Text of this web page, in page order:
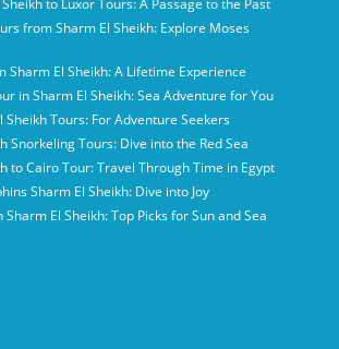
from Sharm El Sheikh: Explore Moses
Sharm El Sheikh: A Lifetime Experience
in Sharm El Sheikh: Sea Adventure for You
Sheikh Tours: For Adventure Seekers
Snorkeling Tours: Dive into the Red Sea
to Cairo Tour: Travel Through Time in Egypt
Sharm El Sheikh: Dive into Joy
Sharm El Sheikh: Top Picks for Sun and Sea